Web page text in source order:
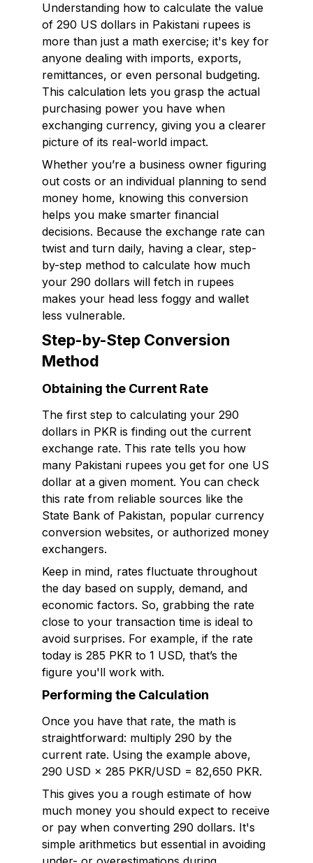
Understanding how to calculate the value
of 290 US dollars in Pakistani rupees is
more than just a math exercise; it's key for
anyone dealing with imports, exports,
remittances, or even personal budgeting.
This calculation lets you grasp the actual
purchasing power you have when
exchanging currency, giving you a clearer
picture of its real-world impact.
Whether you’re a business owner figuring
out costs or an individual planning to send
money home, knowing this conversion
helps you make smarter financial
decisions. Because the exchange rate can
twist and turn daily, having a clear, step-
by-step method to calculate how much
your 290 dollars will fetch in rupees
makes your head less foggy and wallet
less vulnerable.
Step-by-Step Conversion
Method
Obtaining the Current Rate
The first step to calculating your 290
dollars in PKR is finding out the current
exchange rate. This rate tells you how
many Pakistani rupees you get for one US
dollar at a given moment. You can check
this rate from reliable sources like the
State Bank of Pakistan, popular currency
conversion websites, or authorized money
exchangers.
Keep in mind, rates fluctuate throughout
the day based on supply, demand, and
economic factors. So, grabbing the rate
close to your transaction time is ideal to
avoid surprises. For example, if the rate
today is 285 PKR to 1 USD, that’s the
figure you'll work with.
Performing the Calculation
Once you have that rate, the math is
straightforward: multiply 290 by the
current rate. Using the example above,
290 USD × 285 PKR/USD = 82,650 PKR.
This gives you a rough estimate of how
much money you should expect to receive
or pay when converting 290 dollars. It's
simple arithmetics but essential in avoiding